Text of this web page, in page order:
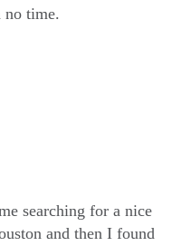
no time.
searching for a nice
and then I found